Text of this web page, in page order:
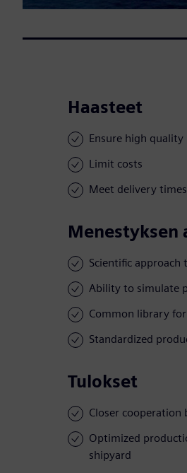
Haasteet
Ensure high quality
Limit costs
Meet delivery times
Menestyksen
Scientific
Ability to simulate
Common library
Standardized
Tulokset
Closer cooperation
Optimized
shipyard